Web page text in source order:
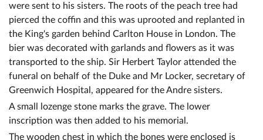
were sent to his sisters. The roots of the peach tree had
pierced the coffin and this was uprooted and replanted in
the King's garden behind Carlton House in London. The
bier was decorated with garlands and flowers as it was
transported to the ship. Sir Herbert Taylor attended the
funeral on behalf of the Duke and Mr Locker, secretary of
Greenwich Hospital, appeared for the Andre sisters.
A small lozenge stone marks the grave. The lower
inscription was then added to his memorial.
The wooden chest in which the bones were enclosed is